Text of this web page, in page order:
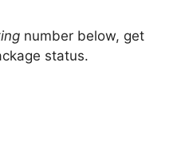
number below, get
status.